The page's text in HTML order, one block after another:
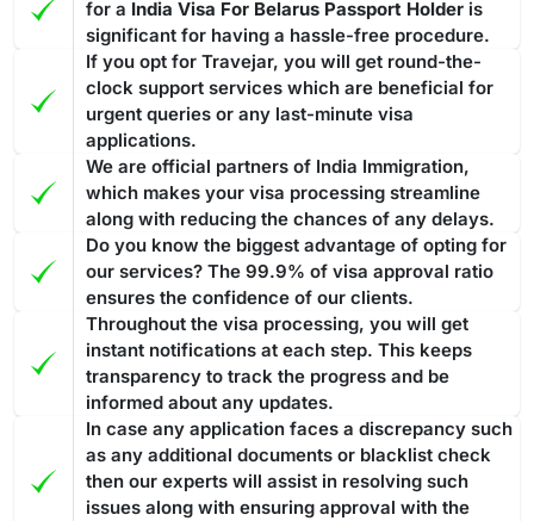
for a India Visa For Belarus Passport Holder is
significant for having a hassle-free procedure.
If you opt for Travejar, you will get round-the-
clock support services which are beneficial for
urgent queries or any last-minute visa
applications.
We are official partners of India Immigration,
which makes your visa processing streamline
along with reducing the chances of any delays.
Do you know the biggest advantage of opting for
our services? The 99.9% of visa approval ratio
ensures the confidence of our clients.
Throughout the visa processing, you will get
instant notifications at each step. This keeps
transparency to track the progress and be
informed about any updates.
In case any application faces a discrepancy such
as any additional documents or blacklist check
then our experts will assist in resolving such
issues along with ensuring approval with the